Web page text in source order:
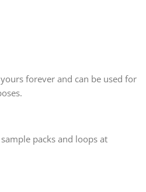
forever and can be used for
packs and loops at